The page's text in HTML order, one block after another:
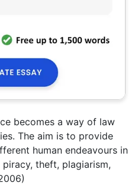
becomes a way of law
The aim is to provide
human endeavours in
theft, plagiarism,